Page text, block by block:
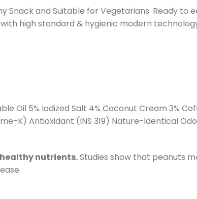
Snack and Suitable for Vegetarians. Ready to
high standard & hygienic modern
Oil 5% Iodized Salt 4% Coconut Cream 3%
K) Antioxidant (INS 319) Nature-Identical
nutrients.Studies show that peanuts